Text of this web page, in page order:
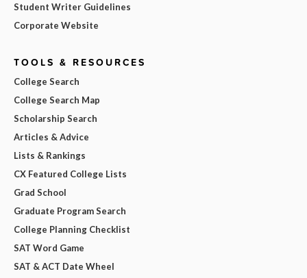
Student Writer Guidelines
Corporate Website
TOOLS & RESOURCES
College Search
College Search Map
Scholarship Search
Articles & Advice
Lists & Rankings
CX Featured College Lists
Grad School
Graduate Program Search
College Planning Checklist
SAT Word Game
SAT & ACT Date Wheel